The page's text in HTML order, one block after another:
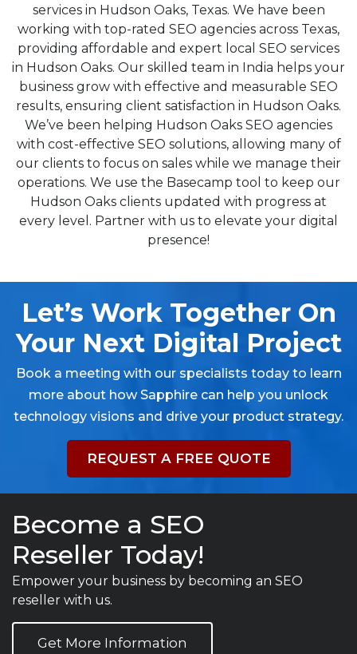
services in Hudson Oaks, Texas. We have been
working with top-rated SEO agencies across Texas,
providing affordable and expert local SEO services
in Hudson Oaks. Our skilled team in India helps your
business grow with effective and measurable SEO
results, ensuring client satisfaction in Hudson Oaks.
We’ve been helping Hudson Oaks SEO agencies
with cost-effective SEO solutions, allowing many of
our clients to focus on sales while we manage their
operations. We use the Basecamp tool to keep our
Hudson Oaks clients updated with progress at
every level. Partner with us to elevate your digital
presence!
Let’s Work Together On
Your Next Digital Project
Book a meeting with our specialists today to learn
more about how Sapphire can help you unlock
technology visions and drive your product strategy.
REQUEST A FREE QUOTE
Become a SEO
Reseller Today!
Empower your business by becoming an SEO
reseller with us.
Get More Information